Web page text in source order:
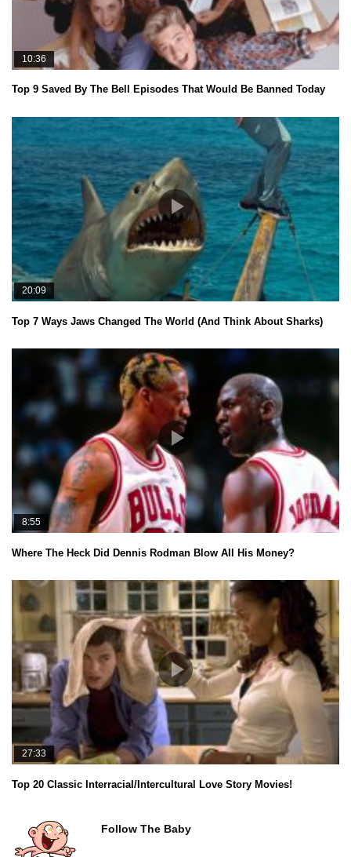
10:36
Top 9 Saved By The Bell Episodes That Would Be Banned Today
20:09
Top 7 Ways Jaws Changed The World (And Think About Sharks)
8:55
Where The Heck Did Dennis Rodman Blow All His Money?
27:33
Top 20 Classic Interracial/Intercultural Love Story Movies!
Follow The Baby